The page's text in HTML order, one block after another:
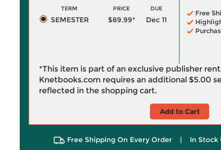
TERM PRICE DUE
SEMESTER $89.99* Dec 11
Free
*This item is part of an exclusive publisher
Knetbooks.com requires an additional $5.00
reflected in the shopping cart.
Add to Cart
Free Shipping On Every Order | In Stock